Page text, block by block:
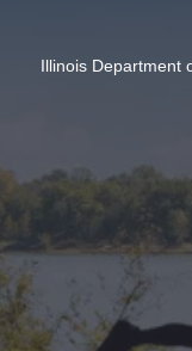
Illinois Department